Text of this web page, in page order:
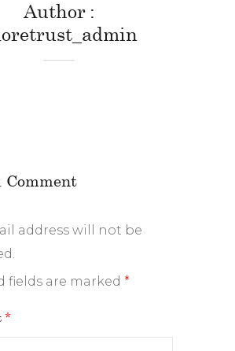
Author
Comment
address will not be
fields are marked *
*